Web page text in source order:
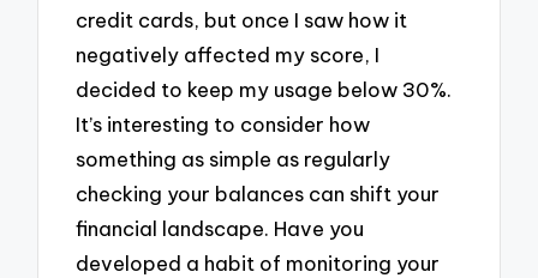
credit cards, but once I saw how it
negatively affected my score, I
decided to keep my usage below 30%.
It’s interesting to consider how
something as simple as regularly
checking your balances can shift your
financial landscape. Have you
developed a habit of monitoring your